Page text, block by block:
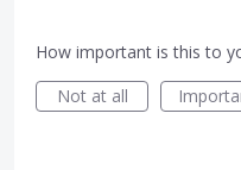
How important is this to
Not at all